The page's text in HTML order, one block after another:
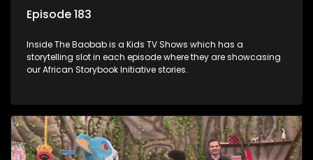
Episode 183
Inside The Baobab is a Kids TV Shows which has a
storytelling slot in each episode where they are showcasing
our African Storybook Initiative stories.